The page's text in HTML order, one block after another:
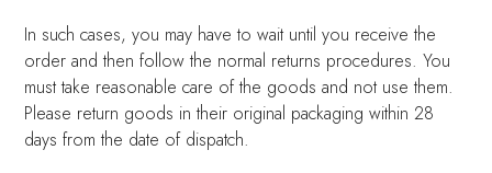
In such cases, you may have to wait until you receive the
order and then follow the normal returns procedures. You
must take reasonable care of the goods and not use them.
Please return goods in their original packaging within 28
days from the date of dispatch.